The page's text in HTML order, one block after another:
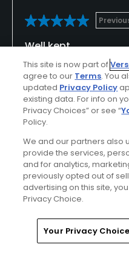
Well kept
Well kept excellent for
greens no winter
challenging course
Conditions
Excellent
Layout
Excellent
Pace
Home Search
This site is now part of
agree to our Terms. You
updated Privacy Policy
existing data. For info on
Privacy Choices” or see “
Policy.
We and our partners also
provide the services,
and for analytics,
previously opted out of
advertising on this site,
Privacy Choice.
Your Privacy